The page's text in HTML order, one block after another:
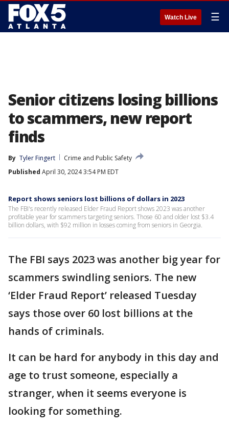
Watch Live ☰
Senior citizens losing billions
to scammers, new report
finds
By Tyler Fingert
Crime and Public Safety
Published April 30, 2024 3:54 PM EDT
Report shows seniors lost billions of dollars in 2023
The FBI's recently released Elder Fraud Report shows 2023 was another
profitable year for scammers targeting seniors. Those 60 and older lost $3.4
billion dollars, with $92 million in losses coming from seniors in Georgia.
The FBI says 2023 was another big year for
scammers swindling seniors. The new
‘Elder Fraud Report’ released Tuesday
says those over 60 lost billions at the
hands of criminals.
It can be hard for anybody in this day and
age to trust someone, especially a
stranger, when it seems everyone is
looking for something.